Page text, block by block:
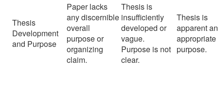
Thesis
Development
and Purpose
Paper lacks
any discernible
overall
purpose or
organizing
claim.
Thesis is
insufficiently
developed or
vague.
Purpose is not
clear.
Thesis is
apparent
appropriate
purpose.